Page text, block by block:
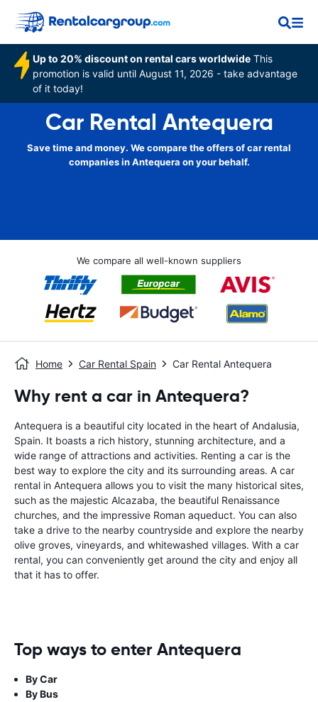
Up to 20% discount on rental cars worldwide This
promotion is valid until August 11, 2026 - take advantage
of it today!
Car Rental Antequera
Save time and money. We compare the offers of car rental
companies in Antequera on your behalf.
We compare all well-known suppliers
Home Car Rental Spain Car Rental Antequera
Why rent a car in Antequera?
Antequera is a beautiful city located in the heart of Andalusia,
Spain. It boasts a rich history, stunning architecture, and a
wide range of attractions and activities. Renting a car is the
best way to explore the city and its surrounding areas. A car
rental in Antequera allows you to visit the many historical sites,
such as the majestic Alcazaba, the beautiful Renaissance
churches, and the impressive Roman aqueduct. You can also
take a drive to the nearby countryside and explore the nearby
olive groves, vineyards, and whitewashed villages. With a car
rental, you can conveniently get around the city and enjoy all
that it has to offer.
Top ways to enter Antequera
By Car
By Bus